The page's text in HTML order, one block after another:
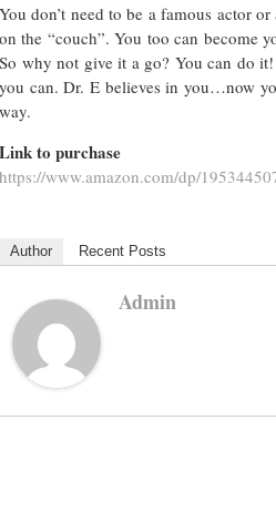
You don’t need to be a famous actor
on the “couch”. You too can become
So why not give it a go? You can do it!
you can. Dr. E believes in you…now
way.
Link to purchase
https://www.amazon.com/dp/
Author Recent Posts
Admin